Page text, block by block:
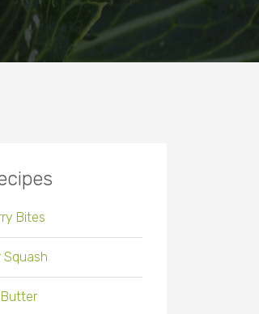
Bites
Squash